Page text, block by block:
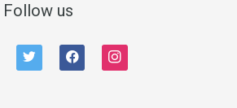
Follow us
twitter facebook instagram